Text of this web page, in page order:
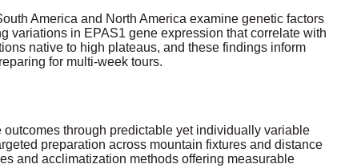
America and North America examine genetic factors
variations in EPAS1 gene expression that correlate with
native to high plateaus, and these findings inform
for multi-week tours.
through predictable yet individually variable
preparation across mountain fixtures and distance
and acclimatization methods offering measurable